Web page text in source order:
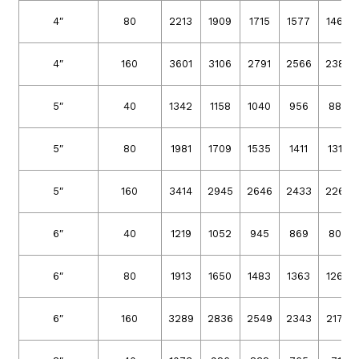
4″ 80 2213 1909 1715 1577 1466
4″ 160 3601 3106 2791 2566 2386
5″ 40 1342 1158 1040 956 889
5″ 80 1981 1709 1535 1411 1312
5″ 160 3414 2945 2646 2433 2262
6″ 40 1219 1052 945 869 808
6″ 80 1913 1650 1483 1363 1267
6″ 160 3289 2836 2549 2343 2179